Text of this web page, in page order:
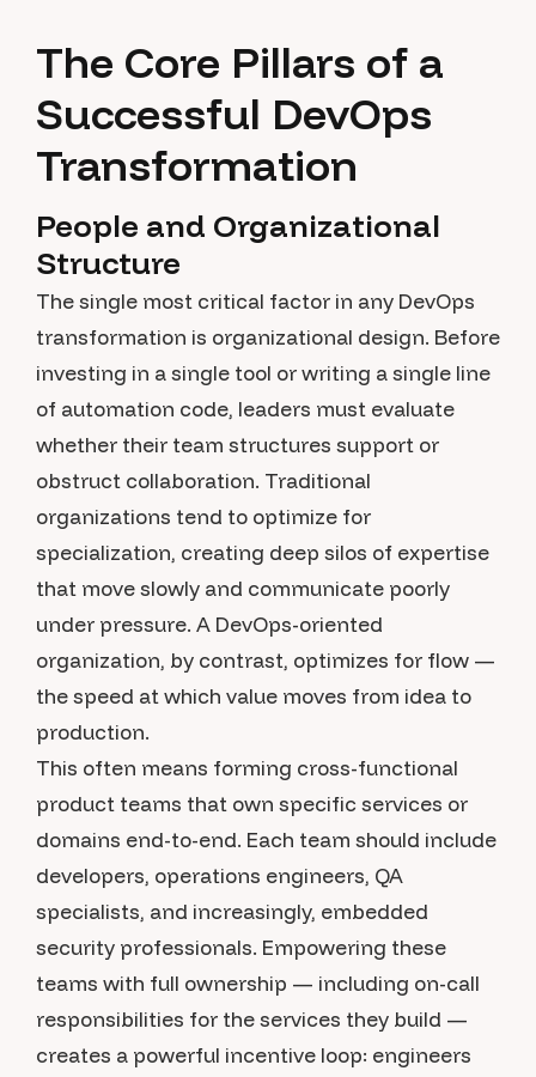
The Core Pillars of a
Successful DevOps
Transformation
People and Organizational
Structure
The single most critical factor in any DevOps
transformation is organizational design. Before
investing in a single tool or writing a single line
of automation code, leaders must evaluate
whether their team structures support or
obstruct collaboration. Traditional
organizations tend to optimize for
specialization, creating deep silos of expertise
that move slowly and communicate poorly
under pressure. A DevOps-oriented
organization, by contrast, optimizes for flow —
the speed at which value moves from idea to
production.
This often means forming cross-functional
product teams that own specific services or
domains end-to-end. Each team should include
developers, operations engineers, QA
specialists, and increasingly, embedded
security professionals. Empowering these
teams with full ownership — including on-call
responsibilities for the services they build —
creates a powerful incentive loop: engineers